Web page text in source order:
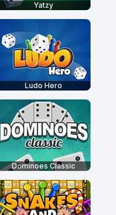
Yatzy
Ludo Hero
Dominoes Classic